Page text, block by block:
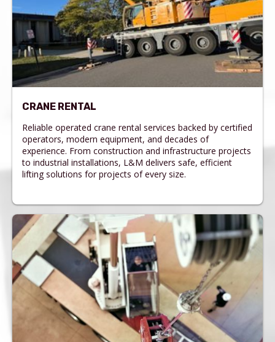
CRANE RENTAL
Reliable operated crane rental services backed by certified
operators, modern equipment, and decades of
experience. From construction and infrastructure projects
to industrial installations, L&M delivers safe, efficient
lifting solutions for projects of every size.